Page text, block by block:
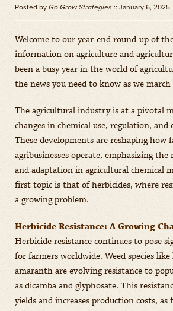
Stratego YLD(Fungicides)
Zidua(Herbicides)
Amount: oz
Posted by Go Grow Strategies :: January 6, 2025
Welcome to our year-end round-up of
information on agriculture and
been a busy year in the world of
the news you need to know as we
The agricultural industry is at a pivotal
changes in chemical use, regulation, and
These developments are reshaping how
agribusinesses operate, emphasizing
and adaptation in agricultural chemical
first topic is that of herbicides, where
a growing problem.
Herbicide Resistance: A Growing
Herbicide resistance continues to pose
for farmers worldwide. Weed species
amaranth are evolving resistance to
as dicamba and glyphosate. This
yields and increases production costs, as